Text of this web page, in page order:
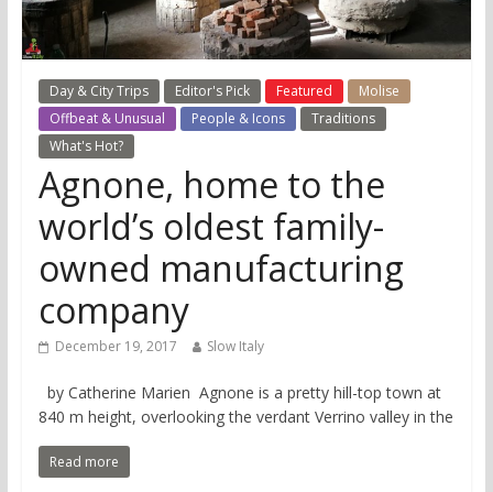
Day & City Trips Editor's Pick Featured
Molise
Offbeat & Unusual
People & Icons
Traditions
What's Hot?
Agnone, home to the
world’s oldest family-
owned manufacturing
company
December 19, 2017 Slow Italy
by Catherine Marien Agnone is a pretty hill-top town at
840 m height, overlooking the verdant Verrino valley in the
Read more